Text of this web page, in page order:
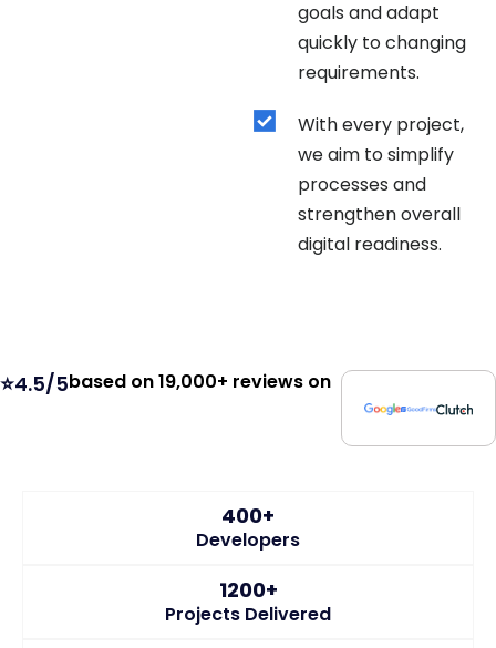
goals and adapt
quickly to changing
requirements.
With every project,
we aim to simplify
processes and
strengthen overall
digital readiness.
⭐4.5/5based on 19,000+ reviews on
400+
Developers
1200+
Projects Delivered